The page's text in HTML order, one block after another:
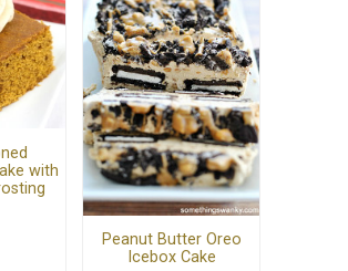
with
Peanut Butter Oreo
Icebox Cake